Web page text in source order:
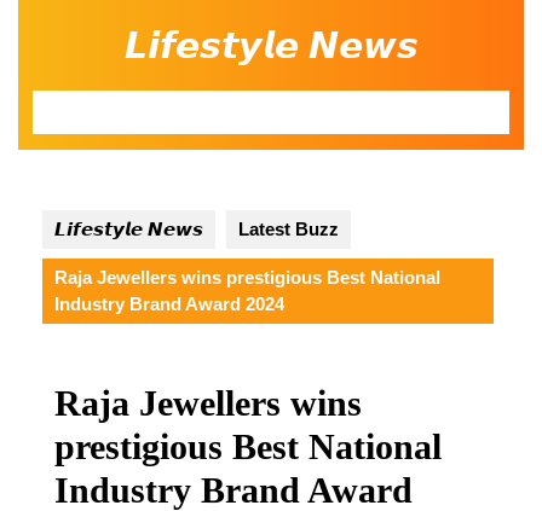
𝙇𝙞𝙛𝙚𝙨𝙩𝙮𝙡𝙚 𝙉𝙚𝙬𝙨
𝙇𝙞𝙛𝙚𝙨𝙩𝙮𝙡𝙚 𝙉𝙚𝙬𝙨 Latest Buzz
Raja Jewellers wins prestigious Best National
Industry Brand Award 2024
Raja Jewellers wins
prestigious Best National
Industry Brand Award